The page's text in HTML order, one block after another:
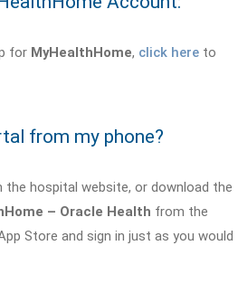
for MyHealthHome, click here to
from my phone?
hospital website, or download the
– Oracle Health from the
Store and sign in just as you would